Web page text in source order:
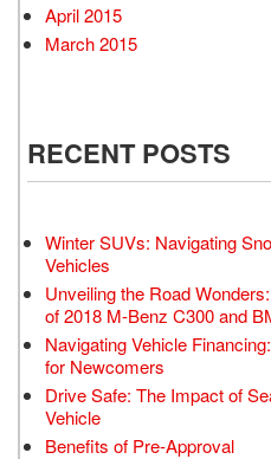
April 2015
March 2015
RECENT POSTS
Winter SUVs: Navigating
Vehicles
Unveiling the Road
of 2018 M-Benz C300 and
Navigating Vehicle
for Newcomers
Drive Safe: The Impact of
Vehicle
Benefits of Pre-Approval